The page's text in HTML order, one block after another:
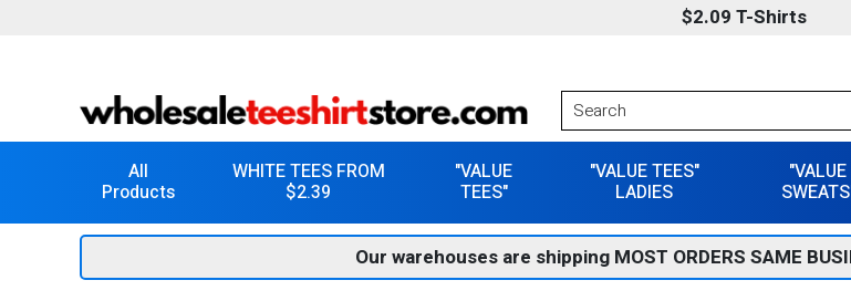
$2.09 T-Shirts
All
Products
WHITE TEES FROM
$2.39
"VALUE
TEES"
"VALUE TEES"
LADIES
"VALUE
Our warehouses are shipping MOST ORDERS SAME